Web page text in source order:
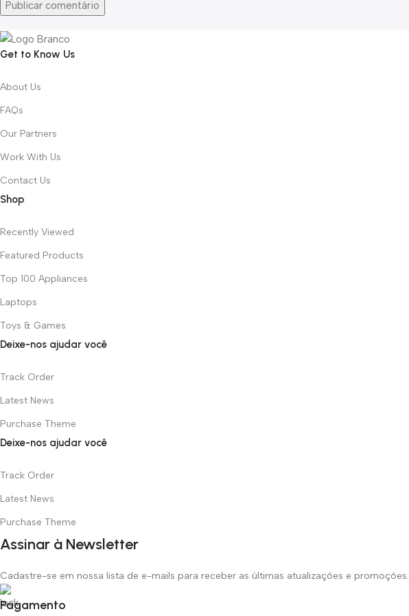
Get to Know Us
About Us
FAQs
Our Partners
Work With Us
Contact Us
Shop
Recently Viewed
Featured Products
Top 100 Appliances
Laptops
Toys & Games
Deixe-nos ajudar você
Track Order
Latest News
Purchase Theme
Deixe-nos ajudar você
Track Order
Latest News
Purchase Theme
Assinar à Newsletter
Cadastre-se em nossa lista de e-mails para receber as últimas atualizações e promoções.
Pagamento